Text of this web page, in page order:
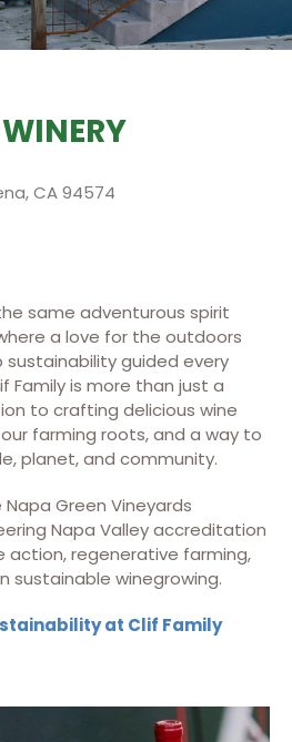
CA 94574
same adventurous spirit
a love for the outdoors
guided every
Family is more than just a
to crafting delicious wine
farming roots, and a way to
planet, and community.
Green Vineyards
Napa Valley accreditation
action, regenerative farming,
sustainable winegrowing.
at Clif Family